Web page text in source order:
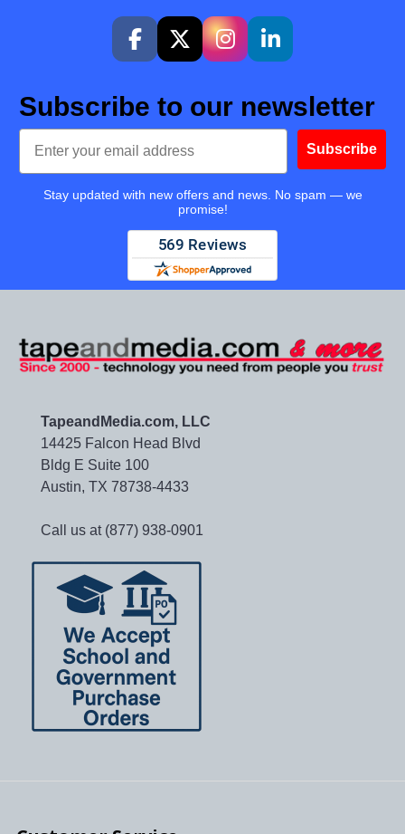
Subscribe to our newsletter
Email
Subscribe
Stay updated with new offers and news. No spam — we
promise!
TapeandMedia.com, LLC
14425 Falcon Head Blvd
Bldg E Suite 100
Austin, TX 78738-4433
Call us at (877) 938-0901